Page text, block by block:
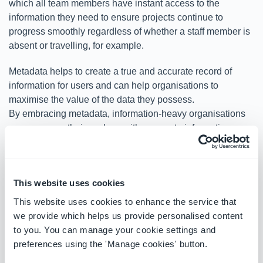
This website uses cookies
This website uses cookies to enhance the service that
we provide which helps us provide personalised content
to you. You can manage your cookie settings and
preferences using the 'Manage cookies' button.
which all team members have instant access to the
information they need to ensure projects continue to
progress smoothly regardless of whether a staff member is
absent or travelling, for example.
Metadata helps to create a true and accurate record of
information for users and can help organisations to
maximise the value of the data they possess.
By embracing metadata, information-heavy organisations
can empower their workers with access to information
when and where they need it. For many companies,
effectively with information management solutions that
include
automatic metadata capture
. To find out how we
can help your organisation,
contact us today.